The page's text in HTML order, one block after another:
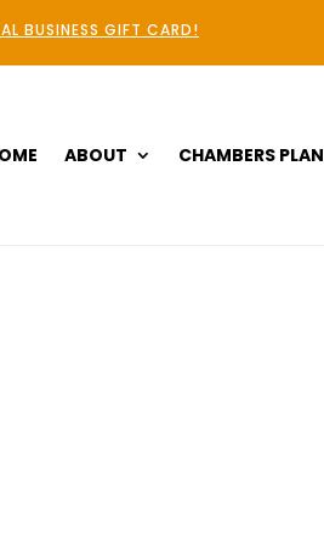
BUSINESS GIFT CARD!
ABOUT CHAMBERS PLAN